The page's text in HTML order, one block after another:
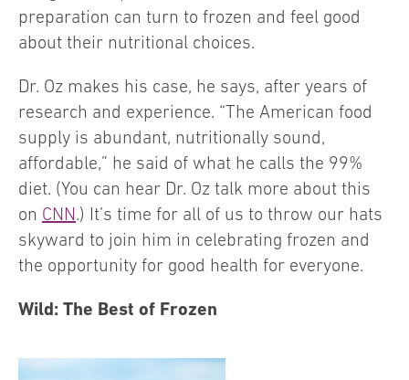
preparation can turn to frozen and feel good
about their nutritional choices.
Dr. Oz makes his case, he says, after years of
research and experience. “The American food
supply is abundant, nutritionally sound,
affordable,” he said of what he calls the 99%
diet. (You can hear Dr. Oz talk more about this
on CNN.) It’s time for all of us to throw our hats
skyward to join him in celebrating frozen and
the opportunity for good health for everyone.
Wild: The Best of Frozen